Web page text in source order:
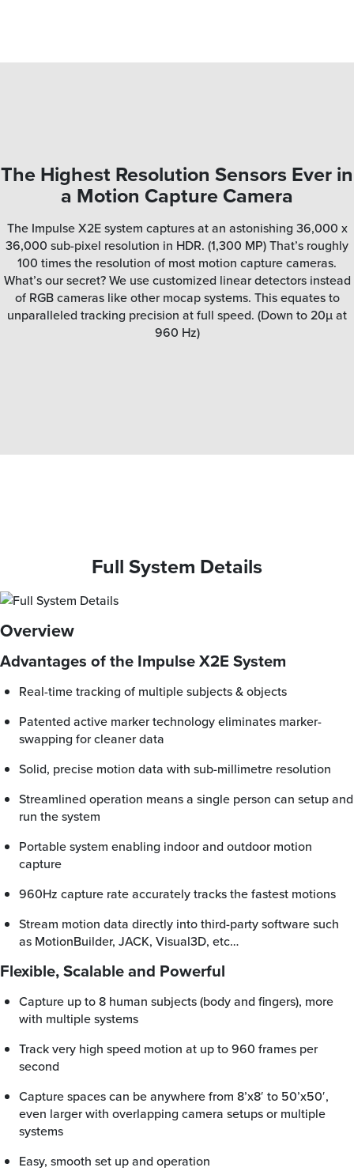
The Highest Resolution Sensors Ever in
a Motion Capture Camera
The Impulse X2E system captures at an astonishing 36,000 x
36,000 sub-pixel resolution in HDR. (1,300 MP) That’s roughly
100 times the resolution of most motion capture cameras.
What’s our secret? We use customized linear detectors instead
of RGB cameras like other mocap systems. This equates to
unparalleled tracking precision at full speed. (Down to 20µ at
960 Hz)
Full System Details
Overview
Advantages of the Impulse X2E System
Real-time tracking of multiple subjects & objects
Patented active marker technology eliminates marker-
swapping for cleaner data
Solid, precise motion data with sub-millimetre resolution
Streamlined operation means a single person can setup and
run the system
Portable system enabling indoor and outdoor motion
capture
960Hz capture rate accurately tracks the fastest motions
Stream motion data directly into third-party software such
as MotionBuilder, JACK, Visual3D, etc…
Flexible, Scalable and Powerful
Capture up to 8 human subjects (body and fingers), more
with multiple systems
Track very high speed motion at up to 960 frames per
second
Capture spaces can be anywhere from 8’x8′ to 50’x50′,
even larger with overlapping camera setups or multiple
systems
Easy, smooth set up and operation